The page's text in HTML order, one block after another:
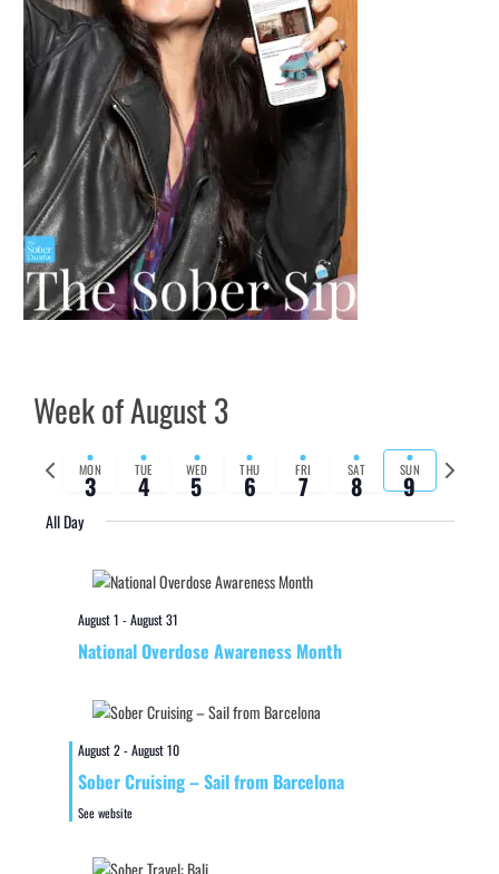
Week of August 3
Previous
week
MON
3 TUE
4 WED
5 THU
6 FRI
7 SAT
8 SUN
9
Next
week
All Day
August 1 -August 31
National Overdose Awareness Month
August 2-August 10
Sober Cruising – Sail from Barcelona
See website